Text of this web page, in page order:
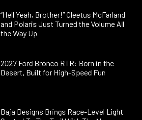
“Hell Yeah, Brother!” Cleetus McFarland
and Polaris Just Turned the Volume All
the Way Up
2027 Ford Bronco RTR: Born in the
Desert, Built for High-Speed Fun
Baja Designs Brings Race-Level Light